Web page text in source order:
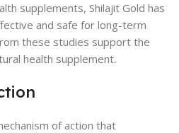
supplements, Shilajit Gold has
and safe for long-term
these studies support the
health supplement.
of action that